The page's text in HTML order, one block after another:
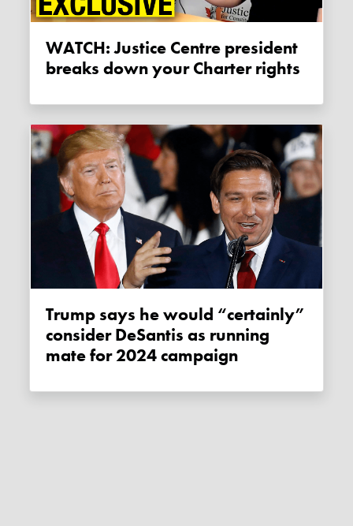
WATCH: Justice Centre president
breaks down your Charter rights
Trump says he would “certainly”
consider DeSantis as running
mate for 2024 campaign